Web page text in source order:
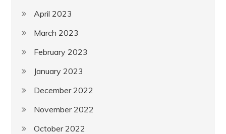
April 2023
March 2023
February 2023
January 2023
December 2022
November 2022
October 2022